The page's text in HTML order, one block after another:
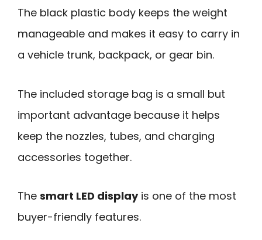
The black plastic body keeps the weight
manageable and makes it easy to carry in
a vehicle trunk, backpack, or gear bin.
The included storage bag is a small but
important advantage because it helps
keep the nozzles, tubes, and charging
accessories together.
The smart LED displayis one of the most
buyer-friendly features.